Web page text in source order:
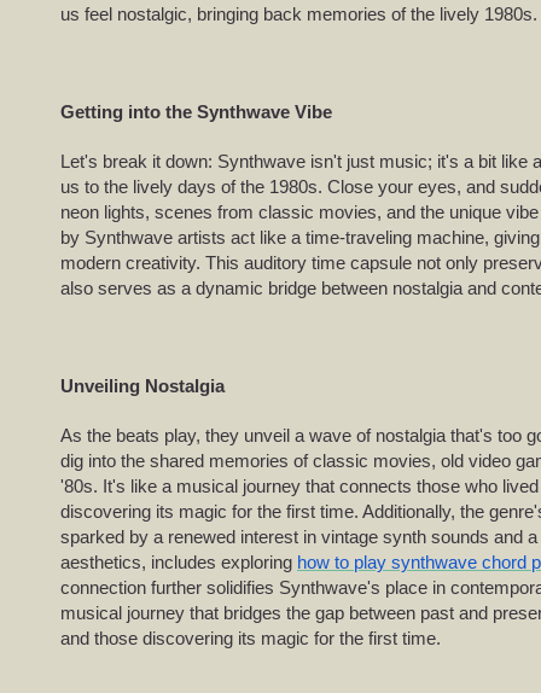
us feel nostalgic, bringing back memories of the lively 1980s.
Getting into the Synthwave Vibe
Let's break it down: Synthwave isn't just music; it's a bit like
us to the lively days of the 1980s. Close your eyes, and
neon lights, scenes from classic movies, and the unique
by Synthwave artists act like a time-traveling machine,
modern creativity. This auditory time capsule not only
also serves as a dynamic bridge between nostalgia and
Unveiling Nostalgia
As the beats play, they unveil a wave of nostalgia that's too
dig into the shared memories of classic movies, old video
'80s. It's like a musical journey that connects those who
discovering its magic for the first time. Additionally, the
sparked by a renewed interest in vintage synth sounds and
aesthetics, includes exploring how to play synthwave chord
connection further solidifies Synthwave's place in
musical journey that bridges the gap between past and
and those discovering its magic for the first time.